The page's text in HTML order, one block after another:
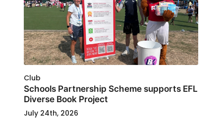
Club
Schools Partnership Scheme supports EFL
Diverse Book Project
July 24th, 2026